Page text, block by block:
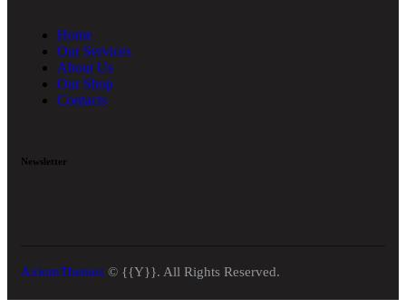
Home
Our Services
About Us
Our Shop
Contacts
Newsletter
AxiomThemes © {{Y}}. All Rights Reserved.